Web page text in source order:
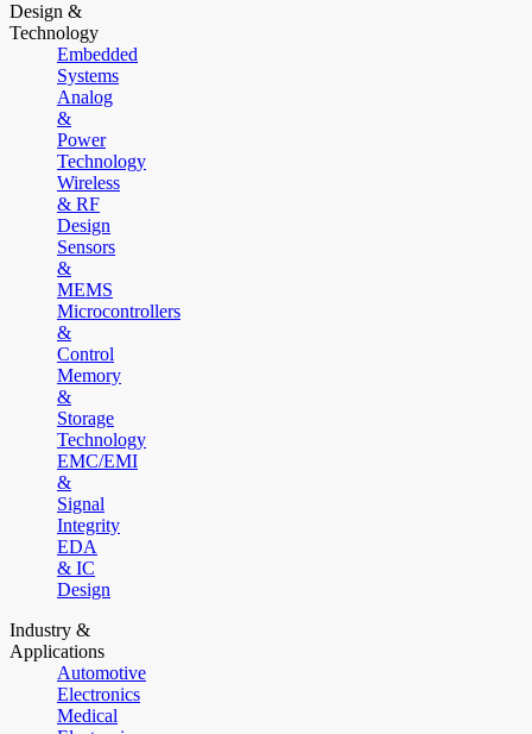
Design &
Technology
Embedded
Systems
Analog
&
Power
Technology
Wireless
& RF
Design
Sensors
&
MEMS
Microcontrollers
&
Control
Memory
&
Storage
Technology
EMC/EMI
&
Signal
Integrity
EDA
& IC
Design
Industry &
Applications
Automotive
Electronics
Medical